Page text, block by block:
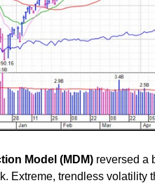
Model (MDM) reversed a
Extreme, trendless volatility